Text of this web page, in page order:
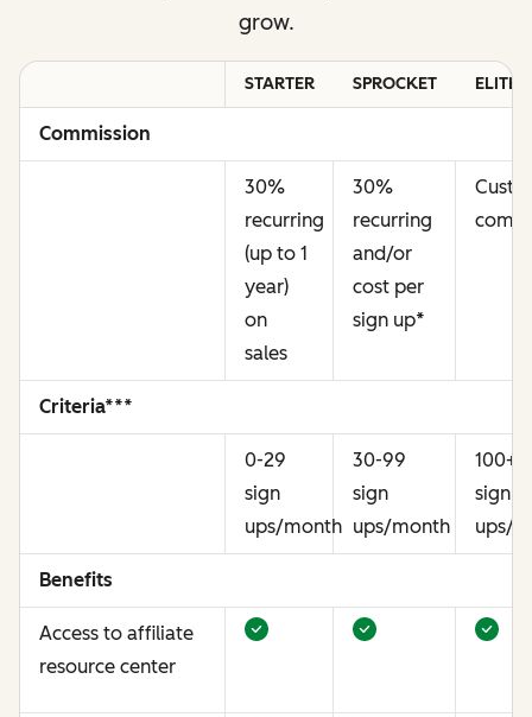
grow.
STARTER SPROCKET ELITE
Commission
30%
recurring
(up to 1
year)
on
sales
30%
recurring
and/or
cost per
sign up*
Criteria***
0-29
sign
ups/month
30-99
sign
ups/month
100+
sign
ups/
Benefits
Access to affiliate
resource center